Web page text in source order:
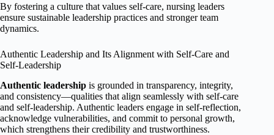
By fostering a culture that values self-care, nursing leaders
ensure sustainable leadership practices and stronger team
dynamics.
Authentic Leadership and Its Alignment with Self-Care and
Self-Leadership
Authentic leadership is grounded in transparency, integrity,
and consistency—qualities that align seamlessly with self-care
and self-leadership. Authentic leaders engage in self-reflection,
acknowledge vulnerabilities, and commit to personal growth,
which strengthens their credibility and trustworthiness.